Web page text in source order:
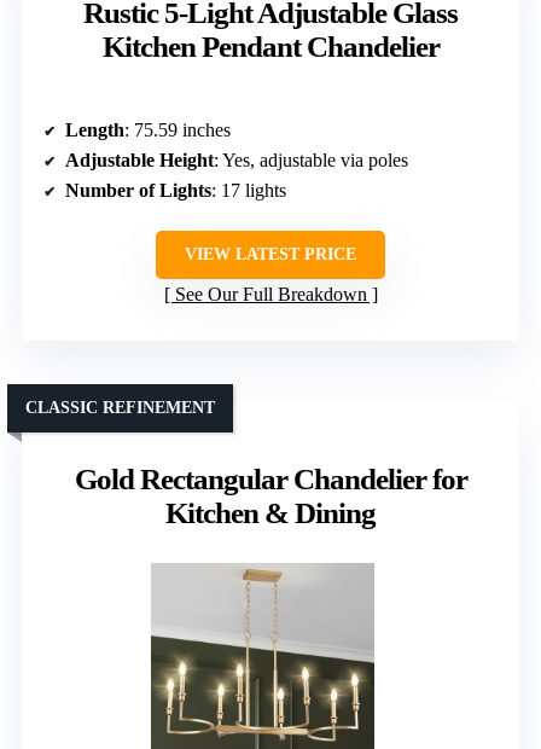
Rustic 5-Light Adjustable Glass
Kitchen Pendant Chandelier
Length: 75.59 inches
Adjustable Height: Yes, adjustable via poles
Number of Lights: 17 lights
VIEW LATEST PRICE
See Our Full Breakdown
Gold Rectangular Chandelier for
Kitchen & Dining
CLASSIC REFINEMENT